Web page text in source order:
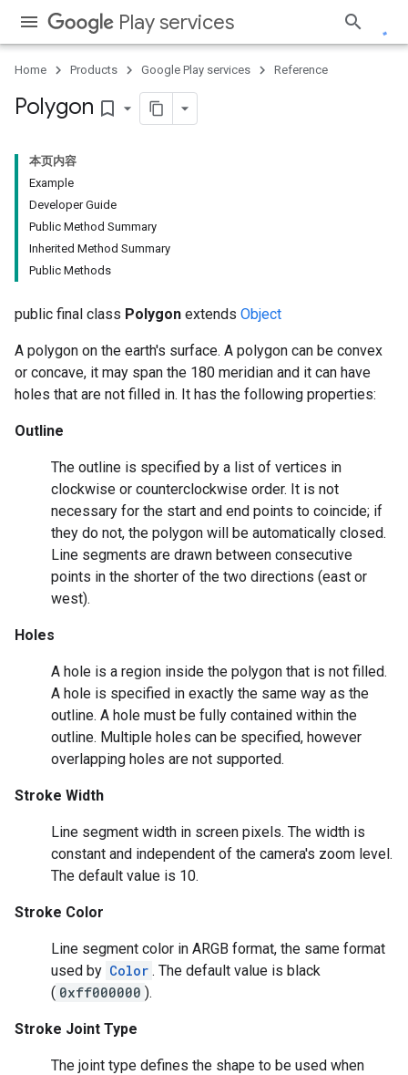
Play services
Home Products Google Play services Reference
Polygon bookmark_border
本页内容
Example
Developer Guide
Public Method Summary
Inherited Method Summary
Public Methods
public final class Polygon extends Object
A polygon on the earth's surface. A polygon can be convex
or concave, it may span the 180 meridian and it can have
holes that are not filled in. It has the following properties:
Outline
The outline is specified by a list of vertices in
clockwise or counterclockwise order. It is not
necessary for the start and end points to coincide; if
they do not, the polygon will be automatically closed.
Line segments are drawn between consecutive
points in the shorter of the two directions (east or
west).
Holes
A hole is a region inside the polygon that is not filled.
A hole is specified in exactly the same way as the
outline. A hole must be fully contained within the
outline. Multiple holes can be specified, however
overlapping holes are not supported.
Stroke Width
Line segment width in screen pixels. The width is
constant and independent of the camera's zoom level.
The default value is 10.
Stroke Color
Line segment color in ARGB format, the same format
used by Color . The default value is black
( 0xff000000 ).
Stroke Joint Type
The joint type defines the shape to be used when